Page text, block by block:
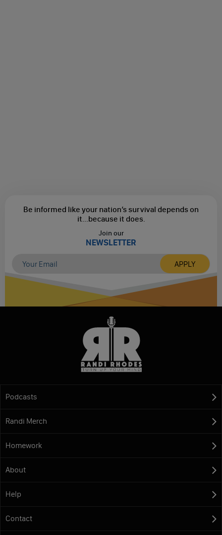
Be informed like your nation’s survival depends on
it...because it does.
Join our
NEWSLETTER
Podcasts
Randi Merch
Homework
About
Help
Contact